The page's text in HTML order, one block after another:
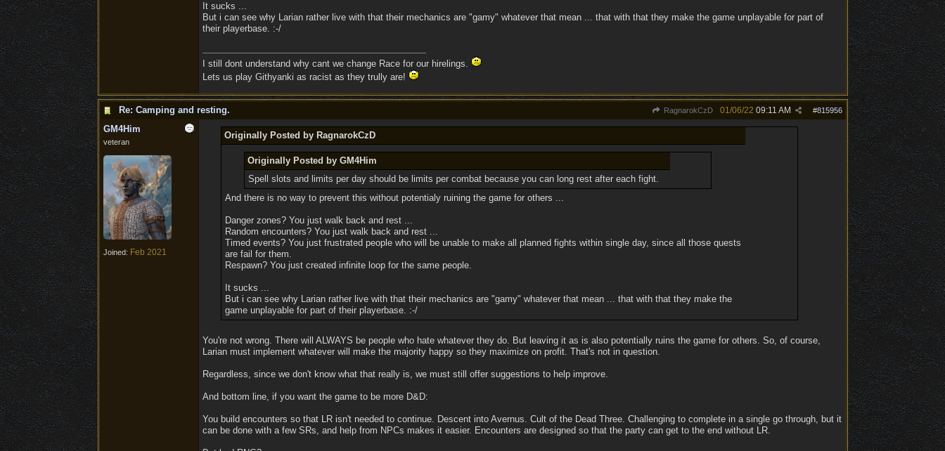
It sucks ...
But i can see why Larian rather live with that their mechanics are "gamy" whatever that mean ... that with that they make the game unplayable for part of
their playerbase. :-/
I still dont understand why cant we change Race for our hirelings.
Lets us play Githyanki as racist as they trully are!
Re: Camping and resting. RagnarokCzD #815956
01/06/22 09:11 AM
GM4Him
veteran
Joined: Feb 2021
Originally Posted by RagnarokCzD
Originally Posted by GM4Him
Spell slots and limits per day should be limits per combat because you can long rest after each fight.
And there is no way to prevent this without potentialy ruining the game for others ...
Danger zones? You just walk back and rest ...
Random encounters? You just walk back and rest ...
Timed events? You just frustrated people who will be unable to make all planned fights within single day, since all those quests
are fail for them.
Respawn? You just created infinite loop for the same people.
It sucks ...
But i can see why Larian rather live with that their mechanics are "gamy" whatever that mean ... that with that they make the
game unplayable for part of their playerbase. :-/
You're not wrong. There will ALWAYS be people who hate whatever they do. But leaving it as is also potentially ruins the game for others. So, of course,
Larian must implement whatever will make the majority happy so they maximize on profit. That's not in question.
Regardless, since we don't know what that really is, we must still offer suggestions to help improve.
And bottom line, if you want the game to be more D&D:
You build encounters so that LR isn't needed to continue. Descent into Avernus. Cult of the Dead Three. Challenging to complete in a single go through, but it
can be done with a few SRs, and help from NPCs makes it easier. Encounters are designed so that the party can get to the end without LR.